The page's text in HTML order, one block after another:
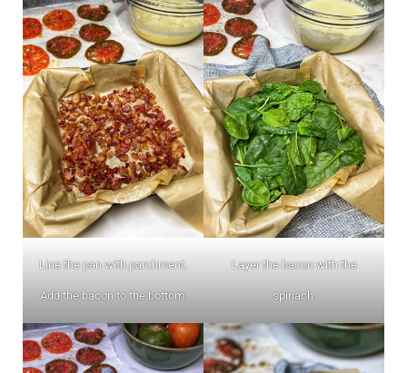
Line the pan with parchment.
Add the bacon to the bottom.
Layer the bacon with the
spinach.